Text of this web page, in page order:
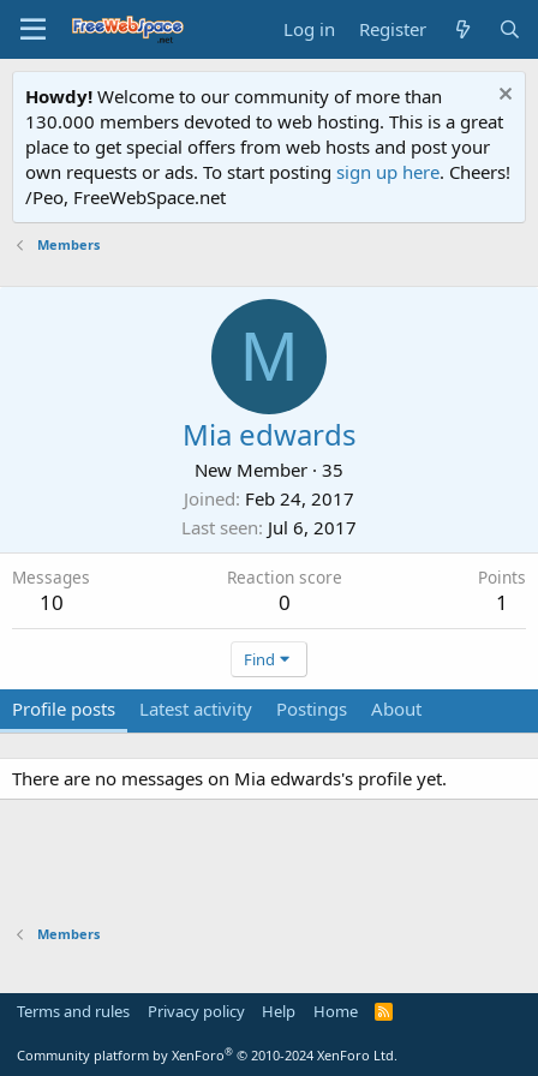
Log in Register
Howdy! Welcome to our community of more than
130.000 members devoted to web hosting. This is a great
place to get special offers from web hosts and post your
own requests or ads. To start posting sign up here. Cheers!
/Peo, FreeWebSpace.net
Members
M
Mia edwards
New Member · 35
Joined Feb 24, 2017
Last seen Jul 6, 2017
Messages
10
Reaction score
0
Points
1
Find
Profile posts Latest activity Postings About
There are no messages on Mia edwards's profile yet.
Members
Terms and rules Privacy policy Help Home
R
Community platform by XenForo® © 2010-2024 XenForo Ltd.